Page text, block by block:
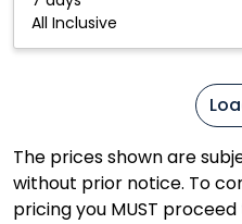
All Inclusive
Spa:
Cancun,
The prices shown are
without prior notice. To
pricing you MUST